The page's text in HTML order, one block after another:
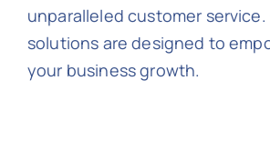
unparalleled customer service.
solutions are designed to
your business growth.